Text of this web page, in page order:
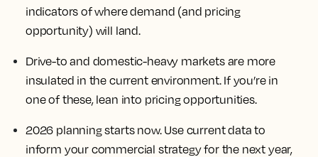
indicators of where demand (and pricing
opportunity) will land.
Drive-to and domestic-heavy markets are more
insulated in the current environment. If you’re in
one of these, lean into pricing opportunities.
2026 planning starts now. Use current data to
inform your commercial strategy for the next year,